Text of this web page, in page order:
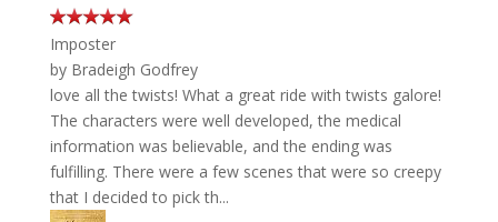
Imposter
by Bradeigh Godfrey
love all the twists! What a great ride with twists galore!
The characters were well developed, the medical
information was believable, and the ending was
fulfilling. There were a few scenes that were so creepy
that I decided to pick th...